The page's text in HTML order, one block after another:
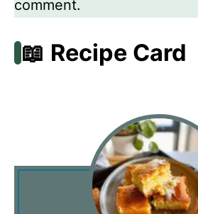
comment.
📖 Recipe Card